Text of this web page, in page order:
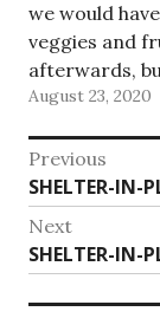
we would
veggies and
afterwards,
doubts how
August 23, 2020
Post
Previous
Previous
post:
SHELTER-IN-
Next
Next
post:
SHELTER-IN-